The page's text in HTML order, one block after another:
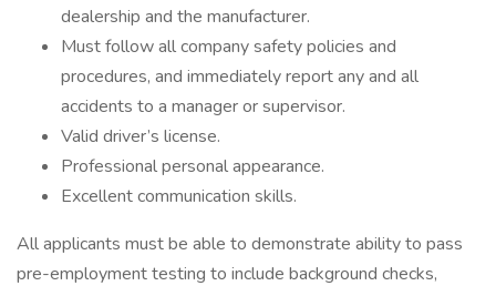
dealership and the manufacturer.
Must follow all company safety policies and
procedures, and immediately report any and all
accidents to a manager or supervisor.
Valid driver’s license.
Professional personal appearance.
Excellent communication skills.
All applicants must be able to demonstrate ability to pass
pre-employment testing to include background checks,